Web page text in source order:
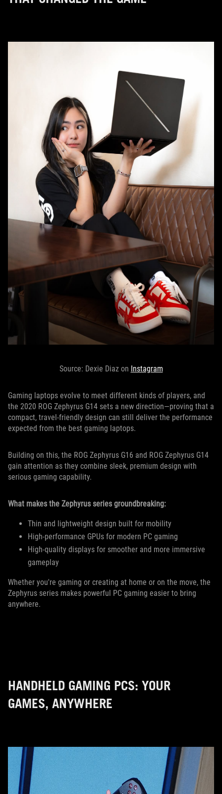
Source: Dexie Diaz on Instagram
Gaming laptops evolve to meet different kinds of players, and
the 2020 ROG Zephyrus G14 sets a new direction—proving that a
compact, travel-friendly design can still deliver the performance
expected from the best gaming laptops.
Building on this, the ROG Zephyrus G16 and ROG Zephyrus G14
gain attention as they combine sleek, premium design with
serious gaming capability.
What makes the Zephyrus series groundbreaking:
Thin and lightweight design built for mobility
High-performance GPUs for modern PC gaming
High-quality displays for smoother and more immersive
gameplay
Whether you're gaming or creating at home or on the move, the
Zephyrus series makes powerful PC gaming easier to bring
anywhere.
HANDHELD GAMING PCS: YOUR
GAMES, ANYWHERE